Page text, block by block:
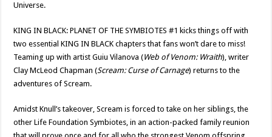
Universe.
KING IN BLACK: PLANET OF THE SYMBIOTES #1 kicks things off with
two essential KING IN BLACK chapters that fans won’t dare to miss!
Teaming up with artist Guiu Vilanova (Web of Venom: Wraith), writer
Clay McLeod Chapman (Scream: Curse of Carnage) returns to the
adventures of Scream.
Amidst Knull’s takeover, Scream is forced to take on her siblings, the
other Life Foundation Symbiotes, in an action-packed family reunion